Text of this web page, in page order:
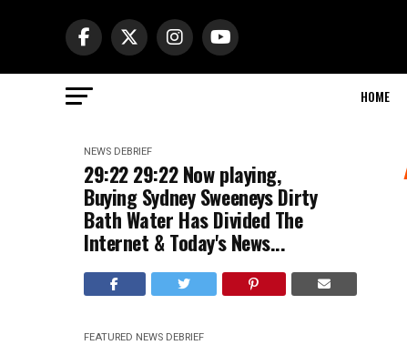
HOME
NEWS DEBRIEF
29:22 29:22 Now playing,
Buying Sydney Sweeneys Dirty
Bath Water Has Divided The
Internet & Today's News...
FEATURED NEWS DEBRIEF